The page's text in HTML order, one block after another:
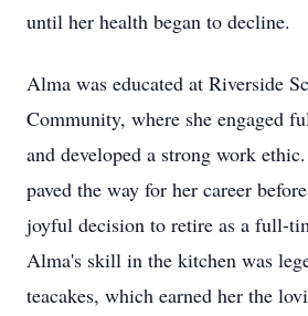
until her health began to decline.
Alma was educated at Riverside
Community, where she engaged
and developed a strong work
paved the way for her career
joyful decision to retire as a full-
Alma's skill in the kitchen was
teacakes, which earned her the